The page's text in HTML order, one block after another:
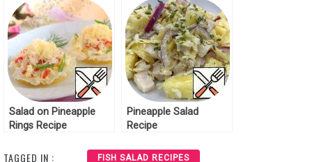
Salad on Pineapple
Rings Recipe
Pineapple Salad
Recipe
TAGGED IN : FISH SALAD RECIPES